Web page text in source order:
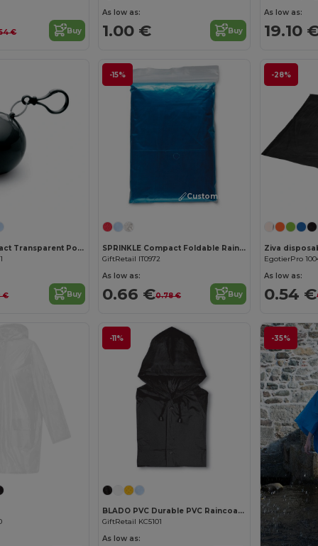
€ Buy
As low as:
1.00 € Buy
As low as:
19.10
NIMBUS Compact Transparent Poncho with Carabiner Hook
€ Buy
-15%
Customize it!
SPRINKLE Compact Foldable Rain Poncho with Hood in Polybag
GiftRetail IT0972
As low as:
0.66 €0.78 € Buy
-28%
EgotierPro
As low as:
0.54 €
-11%
BLADO PVC Durable PVC Raincoat with Hood and Press-Stud Fastening
GiftRetail KC5101
As low as:
-35%